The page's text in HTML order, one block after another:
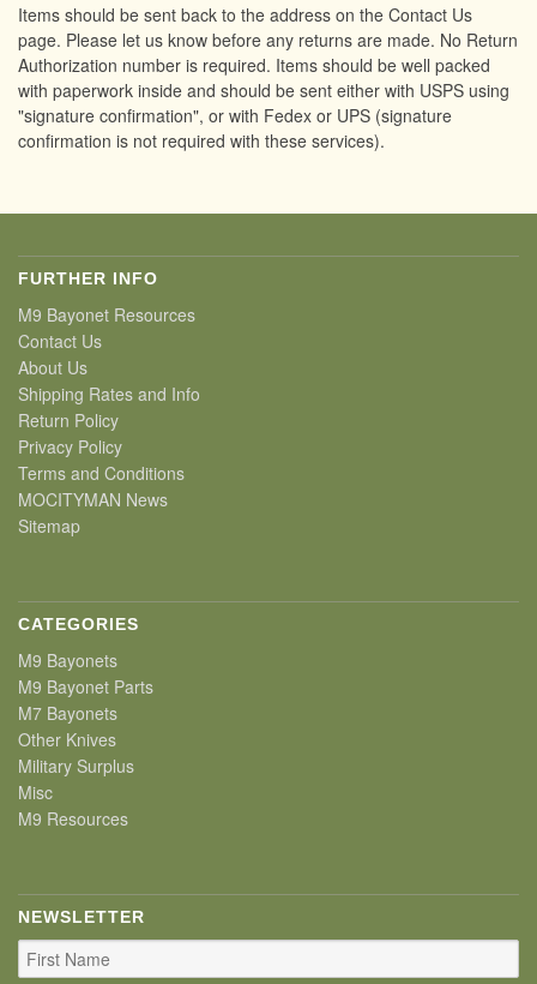
Items should be sent back to the address on the Contact Us
page. Please let us know before any returns are made. No Return
Authorization number is required. Items should be well packed
with paperwork inside and should be sent either with USPS using
"signature confirmation", or with Fedex or UPS (signature
confirmation is not required with these services).
FURTHER INFO
M9 Bayonet Resources
Contact Us
About Us
Shipping Rates and Info
Return Policy
Privacy Policy
Terms and Conditions
MOCITYMAN News
Sitemap
CATEGORIES
M9 Bayonets
M9 Bayonet Parts
M7 Bayonets
Other Knives
Military Surplus
Misc
M9 Resources
NEWSLETTER